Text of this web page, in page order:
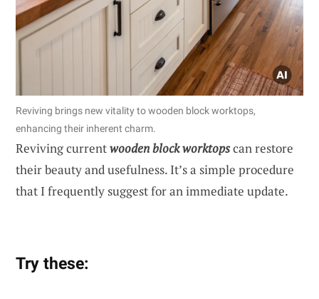
Reviving brings new vitality to wooden block worktops,
enhancing their inherent charm.
Reviving currentwooden block worktopscan restore
their beauty and usefulness. It’s a simple procedure
that I frequently suggest for an immediate update.
Try these: